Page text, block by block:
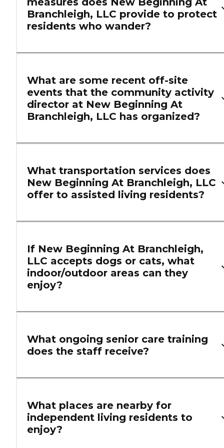
Branchleigh, LLC provide to protect
residents who wander?
What are some recent off-site
events that the community activity
director at New Beginning At
Branchleigh, LLC has organized?
What transportation services does
New Beginning At Branchleigh, LLC
offer to assisted living residents?
If New Beginning At Branchleigh,
LLC accepts dogs or cats, what
indoor/outdoor areas can they
enjoy?
What ongoing senior care training
does the staff receive?
What places are nearby for
independent living residents to
enjoy?